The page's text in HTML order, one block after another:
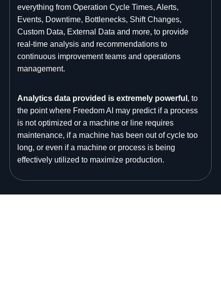
everything from Operation Cycle Times, Alerts,
Events, Downtime, Bottlenecks, Shift Changes,
Custom Data, External Data and more, to provide
real-time analysis and recommendations to
continuous improvement teams and operations
management.
Analytics data provided is extremely powerful , to
the point where Freedom AI may predict if a process
is not optimized or a machine or line requires
maintenance, if a machine has been out of cycle too
long, or even if a machine or process is being
effectively utilized to maximize production.